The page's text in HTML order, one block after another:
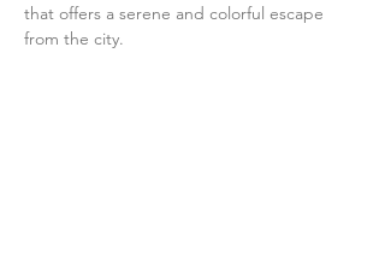
that offers a serene and colorful escape
from the city.